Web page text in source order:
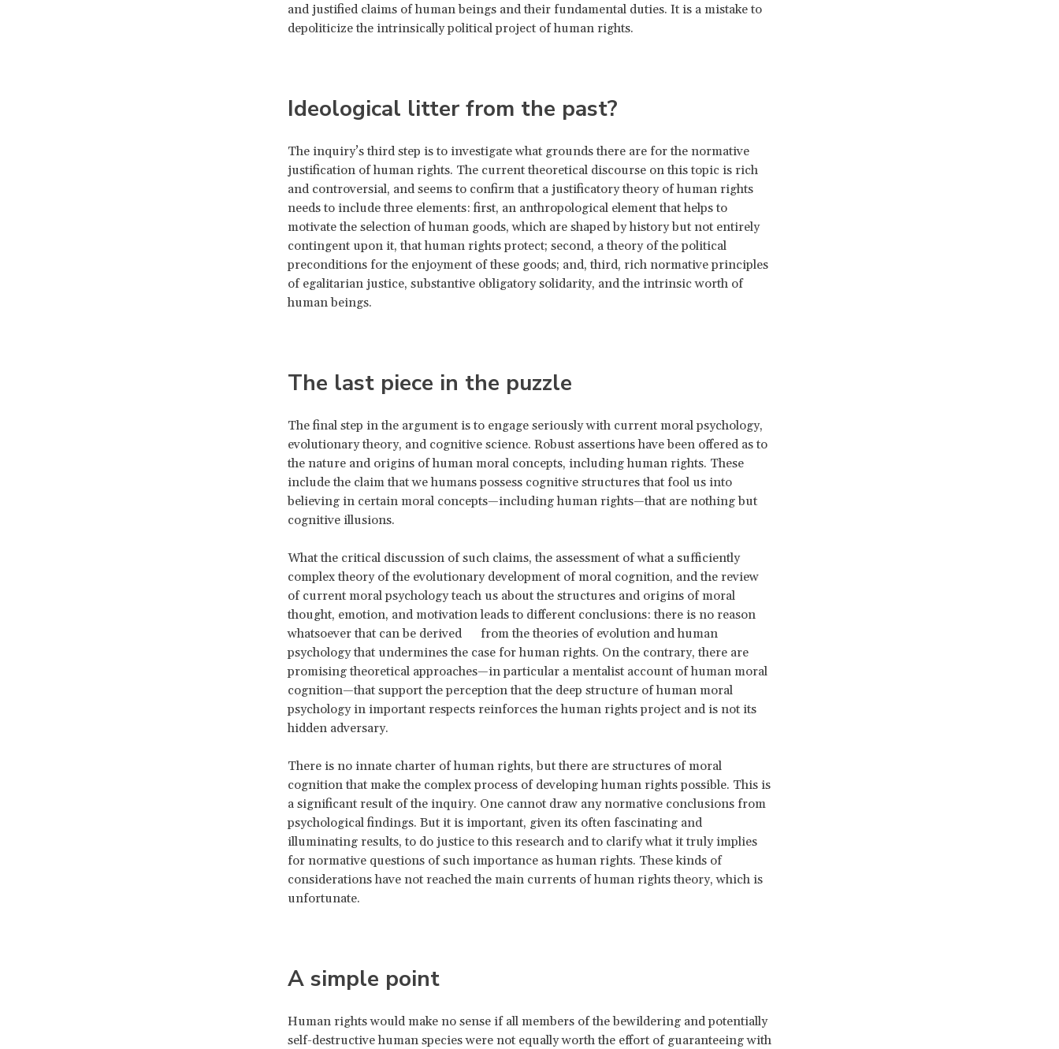
and justified claims of human beings and their fundamental duties. It is a mistake to
depoliticize the intrinsically political project of human rights.
Ideological litter from the past?
The inquiry’s third step is to investigate what grounds there are for the normative
justification of human rights. The current theoretical discourse on this topic is rich
and controversial, and seems to confirm that a justificatory theory of human rights
needs to include three elements: first, an anthropological element that helps to
motivate the selection of human goods, which are shaped by history but not entirely
contingent upon it, that human rights protect; second, a theory of the political
preconditions for the enjoyment of these goods; and, third, rich normative principles
of egalitarian justice, substantive obligatory solidarity, and the intrinsic worth of
human beings.
The last piece in the puzzle
The final step in the argument is to engage seriously with current moral psychology,
evolutionary theory, and cognitive science. Robust assertions have been offered as to
the nature and origins of human moral concepts, including human rights. These
include the claim that we humans possess cognitive structures that fool us into
believing in certain moral concepts—including human rights—that are nothing but
cognitive illusions.
What the critical discussion of such claims, the assessment of what a sufficiently
complex theory of the evolutionary development of moral cognition, and the review
of current moral psychology teach us about the structures and origins of moral
thought, emotion, and motivation leads to different conclusions: there is no reason
whatsoever that can be derived from the theories of evolution and human
psychology that undermines the case for human rights. On the contrary, there are
promising theoretical approaches—in particular a mentalist account of human moral
cognition—that support the perception that the deep structure of human moral
psychology in important respects reinforces the human rights project and is not its
hidden adversary.
There is no innate charter of human rights, but there are structures of moral
cognition that make the complex process of developing human rights possible. This is
a significant result of the inquiry. One cannot draw any normative conclusions from
psychological findings. But it is important, given its often fascinating and
illuminating results, to do justice to this research and to clarify what it truly implies
for normative questions of such importance as human rights. These kinds of
considerations have not reached the main currents of human rights theory, which is
unfortunate.
A simple point
Human rights would make no sense if all members of the bewildering and potentially
self-destructive human species were not equally worth the effort of guaranteeing with